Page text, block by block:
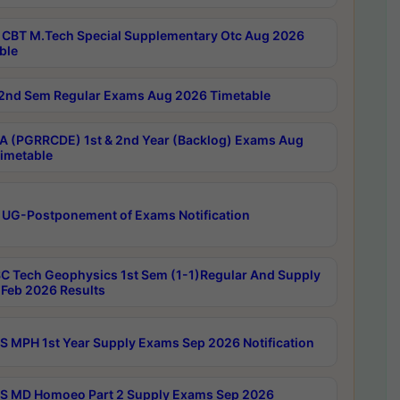
CBT M.Tech Special Supplementary Otc Aug 2026
2nd Sem Regular Exams Aug 2026 Timetable
(PGRRCDE) 1st & 2nd Year (Backlog) Exams Aug
UG-Postponement of Exams Notification
Tech Geophysics 1st Sem (1-1)Regular And Supply
2026 Results
MPH 1st Year Supply Exams Sep 2026 Notification
MD Homoeo Part 2 Supply Exams Sep 2026